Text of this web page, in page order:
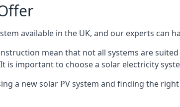
available in the UK, and our experts can
mean that not all systems are
is important to choose a solar electricity
a new solar PV system and finding the